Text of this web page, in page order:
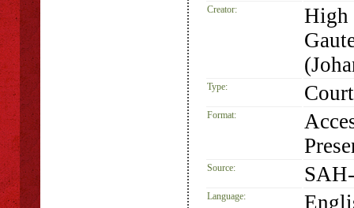
Creator:
High
Type:
Format:
Source:
Language: